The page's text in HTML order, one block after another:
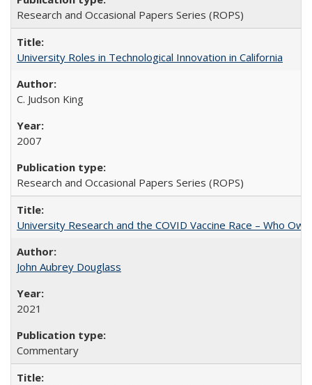
Research and Occasional Papers Series (ROPS)
University Roles in Technological Innovation in California
C. Judson King
2007
Research and Occasional Papers Series (ROPS)
University Research and the COVID Vaccine Race – Who
John Aubrey Douglass
2021
Commentary